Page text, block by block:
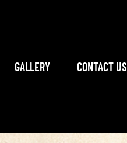
GALLERY CONTACT US